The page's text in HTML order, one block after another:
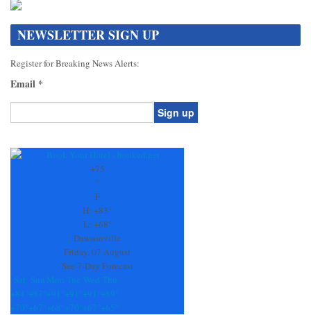
NEWSLETTER SIGN UP
Register for Breaking News Alerts:
Email *
Contact
+75
°
F
H: +83°
L: +68°
Dawsonville
Friday, 07 August
See 7-Day Forecast
Sat Sun Mon Tue Wed Thu
+84° +87° +91° +91° +91° +89°
+70° +67° +68° +70° +67° +65°